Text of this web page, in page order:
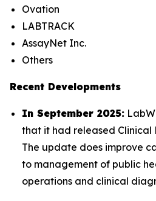
Ovation
LABTRACK
AssayNet Inc.
Others
Recent Developments
In September 2025:
that it had released Clinical
The update does improve
to management of public
operations and clinical